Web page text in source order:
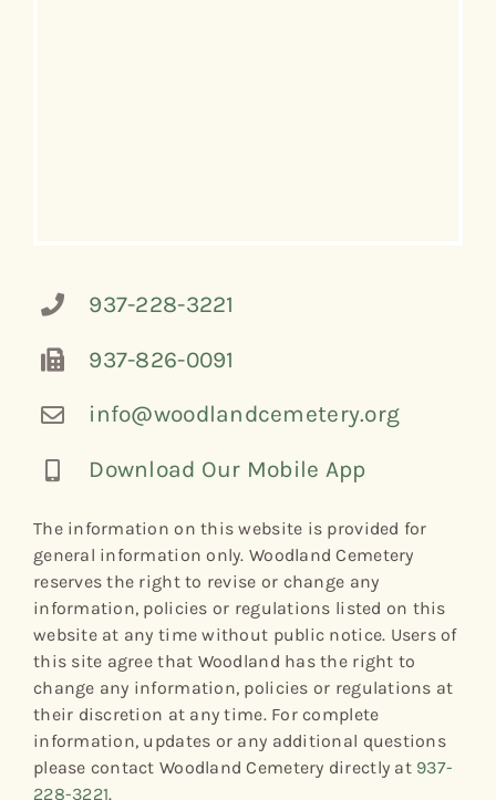
937-228-3221
937-826-0091
info@woodlandcemetery.org
Download Our Mobile App
The information on this website is provided for
general information only. Woodland Cemetery
reserves the right to revise or change any
information, policies or regulations listed on this
website at any time without public notice. Users of
this site agree that Woodland has the right to
change any information, policies or regulations at
their discretion at any time. For complete
information, updates or any additional questions
please contact Woodland Cemetery directly at 937-
228-3221.